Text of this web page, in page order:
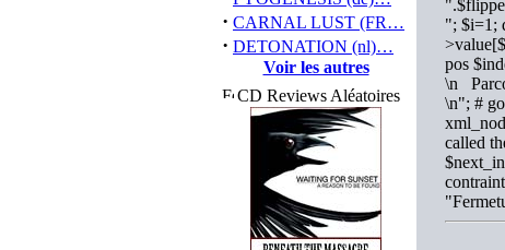
· CARNAL LUST (FR…
· DETONATION (nl)…
Voir les autres
CD Reviews Aléatoires
"; $i=1;
pos
\n
\n"; #
called